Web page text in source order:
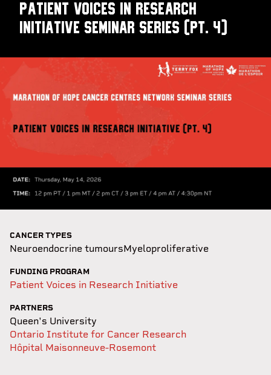
Patient Voices in Research
Initiative Seminar Series (pt. 4)
CANCER TYPES
Neuroendocrine tumoursMyeloproliferative
FUNDING PROGRAM
Patient Voices in Research Initiative
PARTNERS
Queen's University
Ontario Institute for Cancer Research
Hôpital Maisonneuve-Rosemont